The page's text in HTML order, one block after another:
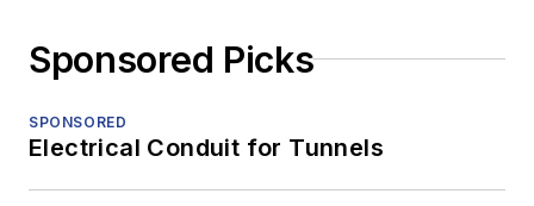
Sponsored Picks
SPONSORED
Electrical Conduit for Tunnels